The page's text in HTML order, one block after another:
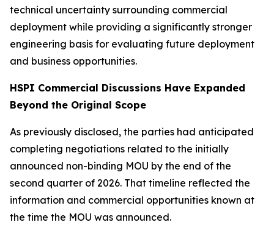
technical uncertainty surrounding commercial
deployment while providing a significantly stronger
engineering basis for evaluating future deployment
and business opportunities.
HSPI Commercial Discussions Have Expanded
Beyond the Original Scope
As previously disclosed, the parties had anticipated
completing negotiations related to the initially
announced non-binding MOU by the end of the
second quarter of 2026. That timeline reflected the
information and commercial opportunities known at
the time the MOU was announced.